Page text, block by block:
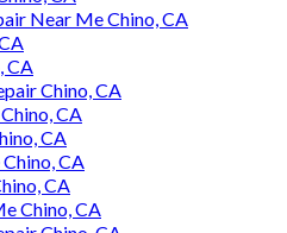
Near Me Chino, CA
CA
Chino, CA
CA
CA
CA
CA
Chino, CA